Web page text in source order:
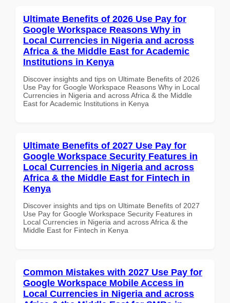
Ultimate Benefits of 2026 Use Pay for
Google Workspace Reasons Why in
Local Currencies in Nigeria and across
Africa & the Middle East for Academic
Institutions in Kenya
Discover insights and tips on Ultimate Benefits of 2026
Use Pay for Google Workspace Reasons Why in Local
Currencies in Nigeria and across Africa & the Middle
East for Academic Institutions in Kenya
Ultimate Benefits of 2027 Use Pay for
Google Workspace Security Features in
Local Currencies in Nigeria and across
Africa & the Middle East for Fintech in
Kenya
Discover insights and tips on Ultimate Benefits of 2027
Use Pay for Google Workspace Security Features in
Local Currencies in Nigeria and across Africa & the
Middle East for Fintech in Kenya
Common Mistakes with 2027 Use Pay for
Google Workspace Mobile Access in
Local Currencies in Nigeria and across